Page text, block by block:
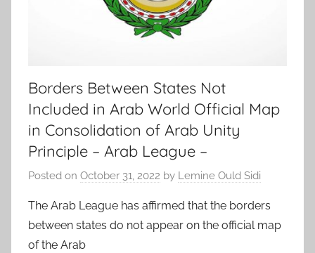
Borders Between States Not
Included in Arab World Official Map
in Consolidation of Arab Unity
Principle – Arab League –
Posted on October 31, 2022 by Lemine Ould Sidi
The Arab League has affirmed that the borders
between states do not appear on the official map
of the Arab